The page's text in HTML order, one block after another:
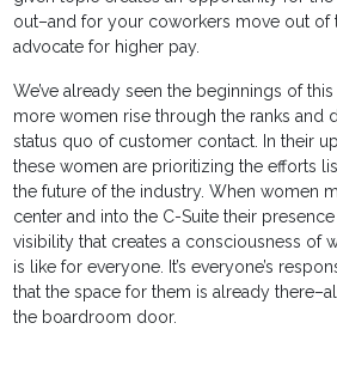
out–and for your coworkers move out of
advocate for higher pay.
We’ve already seen the beginnings of
more women rise through the ranks and
status quo of customer contact. In their
these women are prioritizing the efforts
the future of the industry. When women
center and into the C-Suite their
visibility that creates a consciousness of
is like for everyone. It’s everyone’s
that the space for them is already
the boardroom door.